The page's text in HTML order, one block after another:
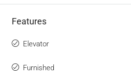
Features
Elevator
Furnished